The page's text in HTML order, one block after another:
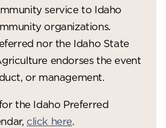
service to Idaho
organizations.
nor the Idaho State
endorses the event
or management.
the Idaho Preferred
click here.